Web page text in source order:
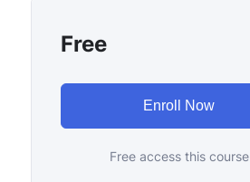
Free
Enroll Now
Free access this course